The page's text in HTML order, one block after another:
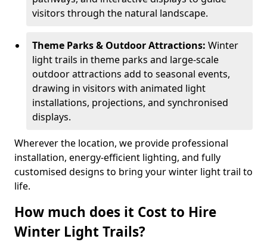
visitors through the natural landscape.
Theme Parks & Outdoor Attractions: Winter
light trails in theme parks and large-scale
outdoor attractions add to seasonal events,
drawing in visitors with animated light
installations, projections, and synchronised
displays.
Wherever the location, we provide professional
installation, energy-efficient lighting, and fully
customised designs to bring your winter light trail to
life.
How much does it Cost to Hire
Winter Light Trails?